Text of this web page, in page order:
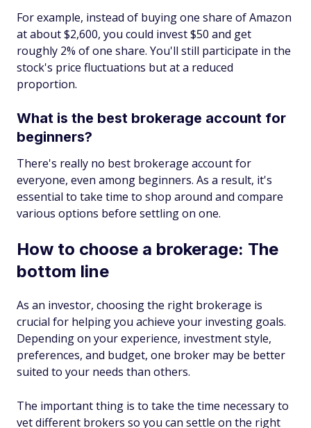
For example, instead of buying one share of Amazon
at about $2,600, you could invest $50 and get
roughly 2% of one share. You'll still participate in the
stock's price fluctuations but at a reduced
proportion.
What is the best brokerage account for
beginners?
There's really no best brokerage account for
everyone, even among beginners. As a result, it's
essential to take time to shop around and compare
various options before settling on one.
How to choose a brokerage: The
bottom line
As an investor, choosing the right brokerage is
crucial for helping you achieve your investing goals.
Depending on your experience, investment style,
preferences, and budget, one broker may be better
suited to your needs than others.
The important thing is to take the time necessary to
vet different brokers so you can settle on the right